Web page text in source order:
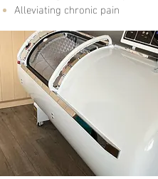
Alleviating chronic pain